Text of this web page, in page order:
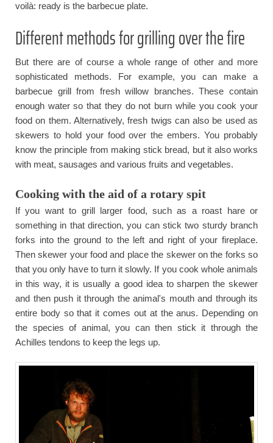
voilà: ready is the barbecue plate.
Different methods for grilling over the fire
But there are of course a whole range of other and more
sophisticated methods. For example, you can make a
barbecue grill from fresh willow branches. These contain
enough water so that they do not burn while you cook your
food on them. Alternatively, fresh twigs can also be used as
skewers to hold your food over the embers. You probably
know the principle from making stick bread, but it also works
with meat, sausages and various fruits and vegetables.
Cooking with the aid of a rotary spit
If you want to grill larger food, such as a roast hare or
something in that direction, you can stick two sturdy branch
forks into the ground to the left and right of your fireplace.
Then skewer your food and place the skewer on the forks so
that you only have to turn it slowly. If you cook whole animals
in this way, it is usually a good idea to sharpen the skewer
and then push it through the animal's mouth and through its
entire body so that it comes out at the anus. Depending on
the species of animal, you can then stick it through the
Achilles tendons to keep the legs up.